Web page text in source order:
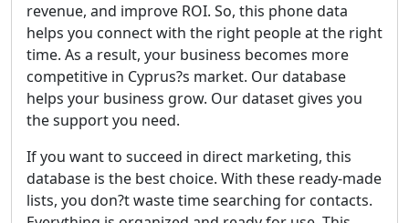
revenue, and improve ROI. So, this phone data
helps you connect with the right people at the right
time. As a result, your business becomes more
competitive in Cyprus?s market. Our database
helps your business grow. Our dataset gives you
the support you need.
If you want to succeed in direct marketing, this
database is the best choice. With these ready-made
lists, you don?t waste time searching for contacts.